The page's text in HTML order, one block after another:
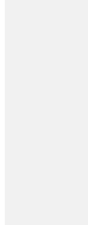
security grills for shops
keeping the property